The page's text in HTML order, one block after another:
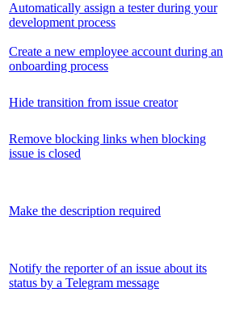
Automatically assign a tester during your
development process
Create a new employee account during an
onboarding process
Hide transition from issue creator
Remove blocking links when blocking
issue is closed
Make the description required
Notify the reporter of an issue about its
status by a Telegram message